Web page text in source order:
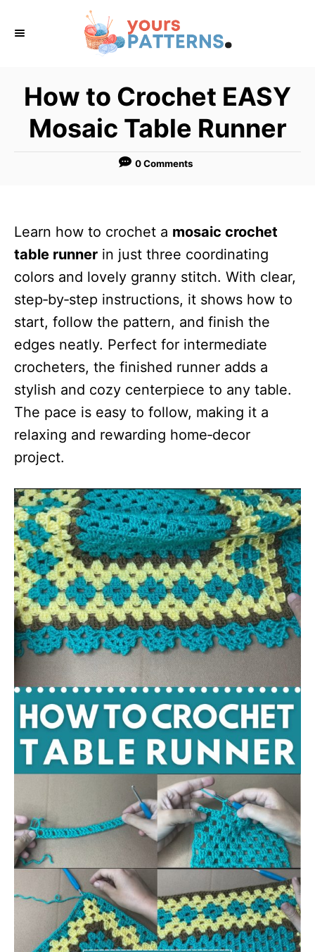
How to Crochet EASY
Mosaic Table Runner
0 Comments
Learn how to crochet a mosaic crochet
table runner in just three coordinating
colors and lovely granny stitch. With clear,
step‑by‑step instructions, it shows how to
start, follow the pattern, and finish the
edges neatly. Perfect for intermediate
crocheters, the finished runner adds a
stylish and cozy centerpiece to any table.
The pace is easy to follow, making it a
relaxing and rewarding home‑decor
project.